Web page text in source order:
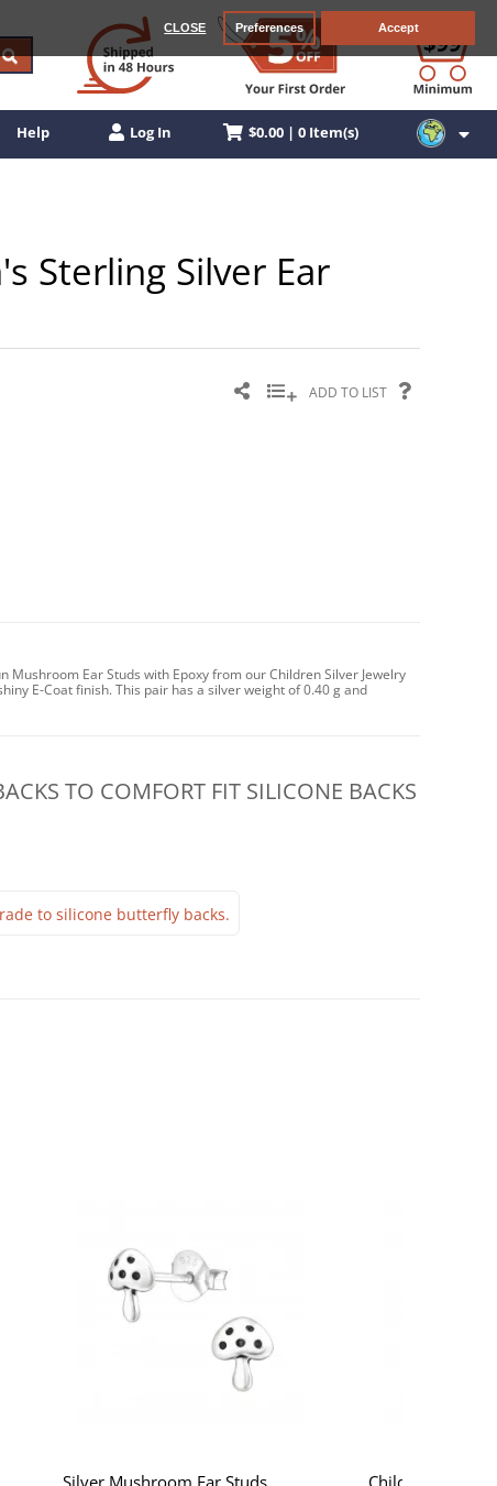
CLOSE Preferences Accept
Help Log In $0.00 | 0 Item(s)
Sterling Silver Ear
ADD TO LIST
Ear Studs with Epoxy from our Children Silver Jewelry
E-Coat finish. This pair has a silver weight of 0.40 g and
TO COMFORT FIT SILICONE BACKS
to silicone butterfly backs.
Children's Silver Mushroom Ear Studs with Epoxy Silver Mushroom Ear Studs